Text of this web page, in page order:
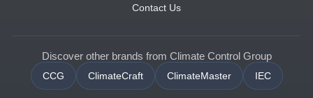
Contact Us
Discover other brands from Climate Control Group
CCG ClimateCraft ClimateMaster IEC